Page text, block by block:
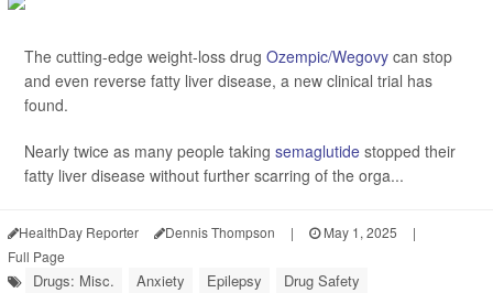
The cutting-edge weight-loss drug Ozempic/Wegovy can stop
and even reverse fatty liver disease, a new clinical trial has
found.
Nearly twice as many people taking semaglutide stopped their
fatty liver disease without further scarring of the orga...
HealthDay Reporter Dennis Thompson | May 1, 2025
|
Full Page
Drugs: Misc. Anxiety Epilepsy
Drug Safety